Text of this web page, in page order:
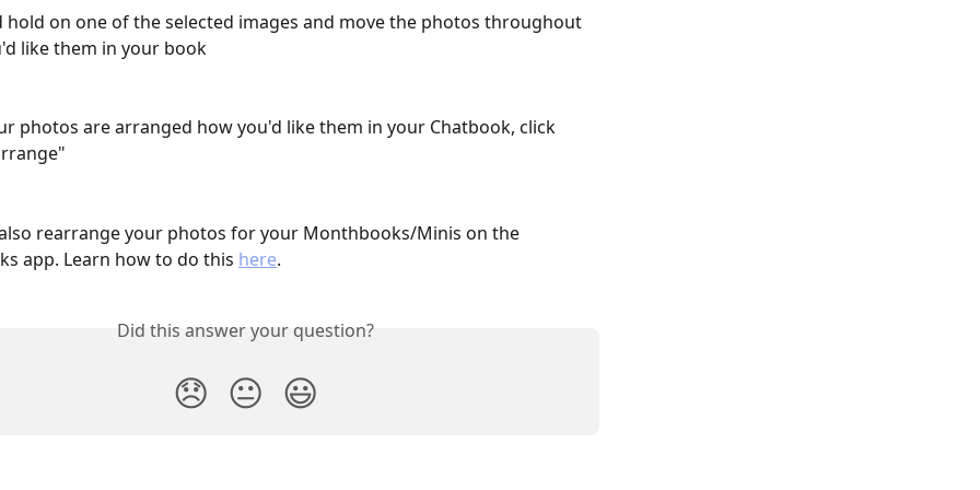
hold on one of the selected images and move the photos throughout
like them in your book
photos are arranged how you'd like them in your Chatbook, click
rearrange your photos for your Monthbooks/Minis on the
app. Learn how to do this here.
Did this answer your question?
😞 😐 😃